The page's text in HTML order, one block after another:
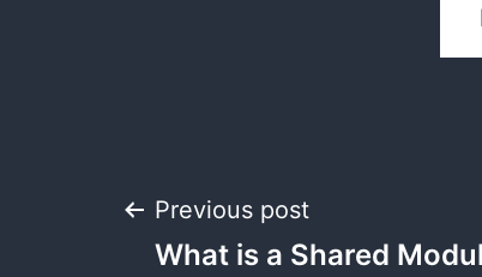
Post
Previous post
What is a Shared